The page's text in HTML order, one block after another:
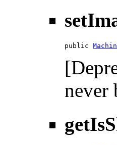
public
never